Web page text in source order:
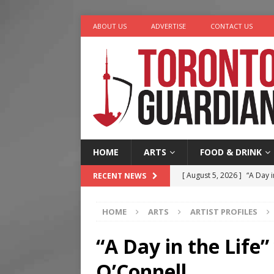
ABOUT US ADVERTISE CONTACT US
HOME ARTS FOOD & DRINK
RECENT NEWS [ August 5, 2026 ] “A Day
[ August 4, 2026 ] Nero
[ August 3, 2026 ]
HOME ARTS ARTIST PROFILES
“A Day in the